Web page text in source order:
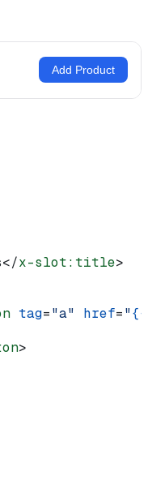
Add Product
</x-slot:title>
tag="a" href="{{
>